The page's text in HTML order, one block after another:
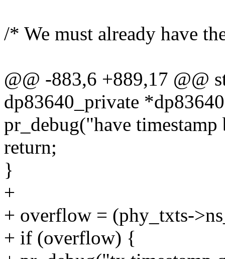
/* We must already have
@@ -883,6 +889,17 @@
dp83640_private
pr_debug("have
return;
}
+
+ overflow = (phy_txts-
+ if (overflow) {